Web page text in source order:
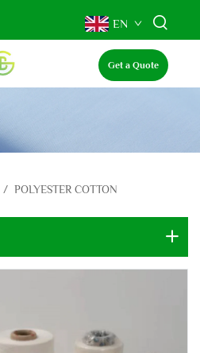
EN
Get a Quote
/ POLYESTER COTTON